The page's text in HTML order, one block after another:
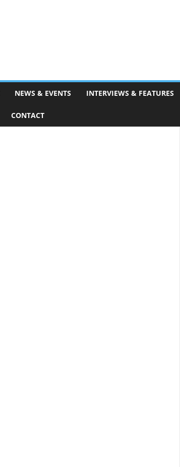
NEWS & EVENTS INTERVIEWS & FEATURES
CONTACT